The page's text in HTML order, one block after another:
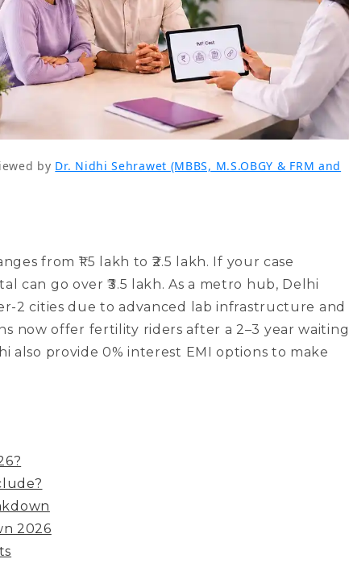
by Dr. Nidhi Sehrawet (MBBS, M.S.OBGY & FRM and
from ₹1.5 lakh to ₹2.5 lakh. If your case
can go over ₹3.5 lakh. As a metro hub, Delhi
2 cities due to advanced lab infrastructure and
now offer fertility riders after a 2–3 year waiting
also provide 0% interest EMI options to make
2026